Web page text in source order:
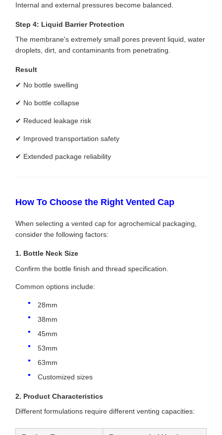
Internal and external pressures become balanced.
Step 4: Liquid Barrier Protection
The membrane's extremely small pores prevent liquid, water
droplets, dirt, and contaminants from penetrating.
Result
✔ No bottle swelling
✔ No bottle collapse
✔ Reduced leakage risk
✔ Improved transportation safety
✔ Extended package reliability
How To Choose the Right Vented Cap
When selecting a vented cap for agrochemical packaging,
consider the following factors:
1. Bottle Neck Size
Confirm the bottle finish and thread specification.
Common options include:
28mm
38mm
45mm
53mm
63mm
Customized sizes
2. Product Characteristics
Different formulations require different venting capacities: